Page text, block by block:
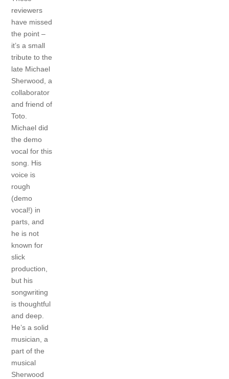
reviewers
have missed
the point –
it’s a small
tribute to the
late Michael
Sherwood, a
collaborator
and friend of
Toto.
Michael did
the demo
vocal for this
song. His
voice is
rough
(demo
vocal!) in
parts, and
he is not
known for
slick
production,
but his
songwriting
is thoughtful
and deep.
He’s a solid
musician, a
part of the
musical
Sherwood